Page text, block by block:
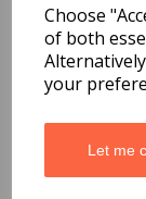
Choose
of both
your
Let me